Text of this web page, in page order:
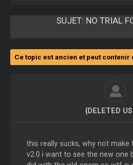
SUJET: NO TRIAL
Ce topic est ancien et peut
{DELETED
this really sucks, why not
v2.0 i want to see the new one